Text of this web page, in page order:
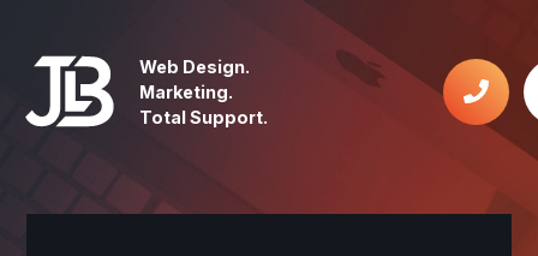
Web Design.
Marketing.
Total Support.